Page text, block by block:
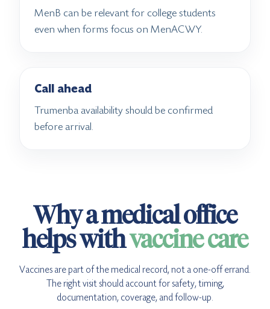
MenB can be relevant for college students
even when forms focus on MenACWY.
Call ahead
Trumenba availability should be confirmed
before arrival.
Why a medical office
helps withvaccine care
Vaccines are part of the medical record, not a one-off errand.
The right visit should account for safety, timing,
documentation, coverage, and follow-up.